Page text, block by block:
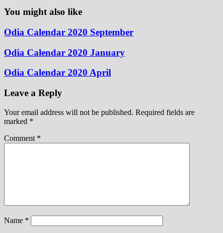
You might also like
Odia Calendar 2020 September
Odia Calendar 2020 January
Odia Calendar 2020 April
Leave a Reply
Your email address will not be published. Required fields are
marked *
Comment *
Name *